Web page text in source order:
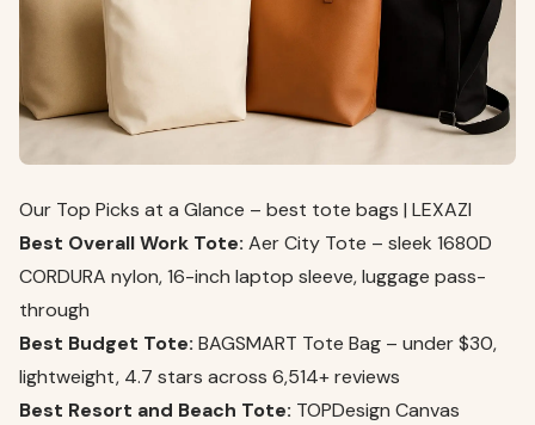
Our Top Picks at a Glance – best tote bags | LEXAZI
Best Overall Work Tote: Aer City Tote – sleek 1680D
CORDURA nylon, 16-inch laptop sleeve, luggage pass-
through
Best Budget Tote: BAGSMART Tote Bag – under $30,
lightweight, 4.7 stars across 6,514+ reviews
Best Resort and Beach Tote: TOPDesign Canvas